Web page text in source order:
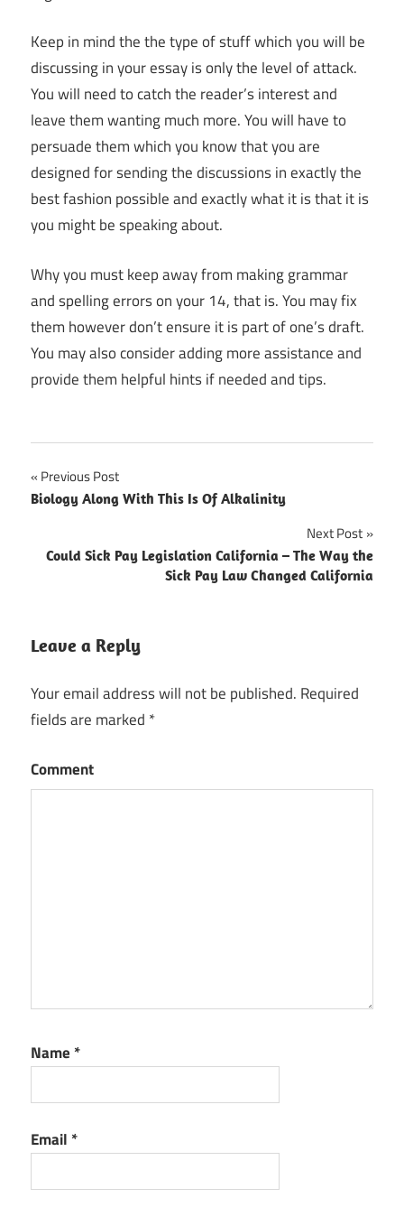
Keep in mind the the type of stuff which you will be
discussing in your essay is only the level of attack.
You will need to catch the reader’s interest and
leave them wanting much more. You will have to
persuade them which you know that you are
designed for sending the discussions in exactly the
best fashion possible and exactly what it is that it is
you might be speaking about.
Why you must keep away from making grammar
and spelling errors on your 14, that is. You may fix
them however don’t ensure it is part of one’s draft.
You may also consider adding more assistance and
provide them helpful hints if needed and tips.
Post
Previous Post
Biology Along With This Is Of Alkalinity
Next Post
Could Sick Pay Legislation California – The Way the
Sick Pay Law Changed California
Leave a Reply
Your email address will not be published. Required
fields are marked *
Comment
Name *
Email *